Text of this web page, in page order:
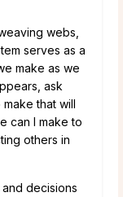
webs,
serves as a
make as we
ask
that will
can I make to
others in
decisions